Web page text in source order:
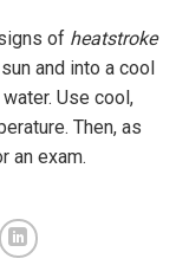
of heatstroke
and into a cool
Use cool,
Then, as
an exam.